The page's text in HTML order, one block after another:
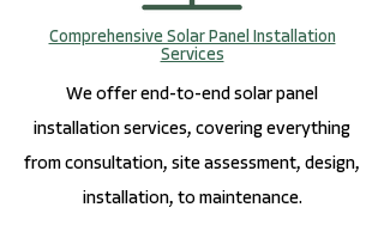
Comprehensive Solar Panel Installation
Services
We offer end-to-end solar panel
installation services, covering everything
from consultation, site assessment, design,
installation, to maintenance.